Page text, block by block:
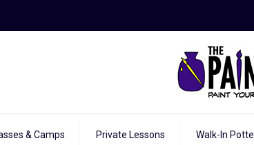
& Camps Private Lessons Walk-In